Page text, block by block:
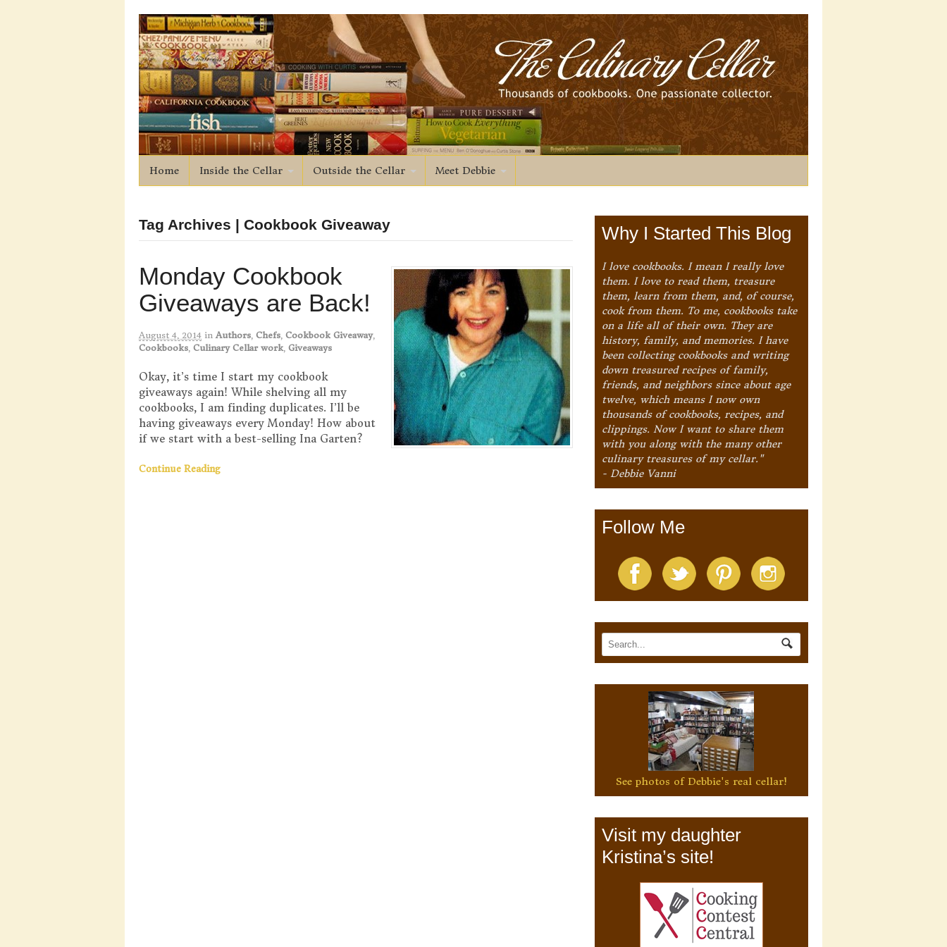
Home Inside the Cellar Outside the Cellar Meet Debbie
Tag Archives | Cookbook Giveaway
Monday Cookbook
Giveaways are Back!
August 4, 2014 in Authors Chefs Cookbook Giveaway,
Cookbooks Culinary Cellar work Giveaways
Okay, it’s time I start my cookbook
giveaways again! While shelving all my
cookbooks, I am finding duplicates. I’ll be
having giveaways every Monday! How about
if we start with a best-selling Ina Garten?
Continue Reading
Why I Started This Blog
I love cookbooks. I mean I really love
them. I love to read them, treasure
them, learn from them, and, of course,
cook from them. To me, cookbooks take
on a life all of their own. They are
history, family, and memories. I have
been collecting cookbooks and writing
down treasured recipes of family,
friends, and neighbors since about age
twelve, which means I now own
thousands of cookbooks, recipes, and
clippings. Now I want to share them
with you along with the many other
culinary treasures of my cellar."
- Debbie Vanni
Follow Me
See photos of Debbie's real cellar!
Visit my daughter
Kristina’s site!